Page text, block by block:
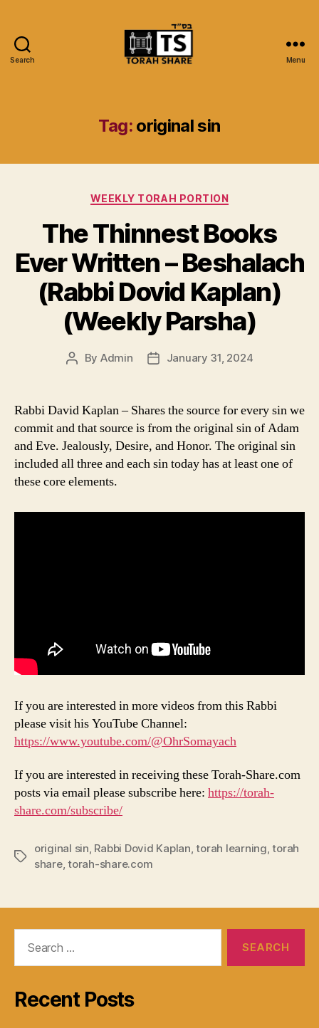
Search Menu
Tag: original sin
Categories
WEEKLY TORAH PORTION
The Thinnest Books
Ever Written – Beshalach
(Rabbi Dovid Kaplan)
(Weekly Parsha)
Post
By Admin
PostJanuary 31, 2024
Rabbi David Kaplan – Shares the source for every sin we
commit and that source is from the original sin of Adam
and Eve. Jealously, Desire, and Honor. The original sin
included all three and each sin today has at least one of
these core elements.
If you are interested in more videos from this Rabbi
please visit his YouTube Channel:
https://www.youtube.com/@OhrSomayach
If you are interested in receiving these Torah-Share.com
posts via email please subscribe here: https://torah-
share.com/subscribe/
Tags
original sin, Rabbi Dovid Kaplan,torah learning,torah
share,torah-share.com
Recent Posts